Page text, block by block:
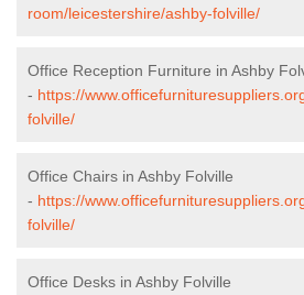
room/leicestershire/ashby-folville/
Office Reception Furniture in Ashby
- https://
folville/
Office Chairs in Ashby Folville
- https://
folville/
Office Desks in Ashby Folville